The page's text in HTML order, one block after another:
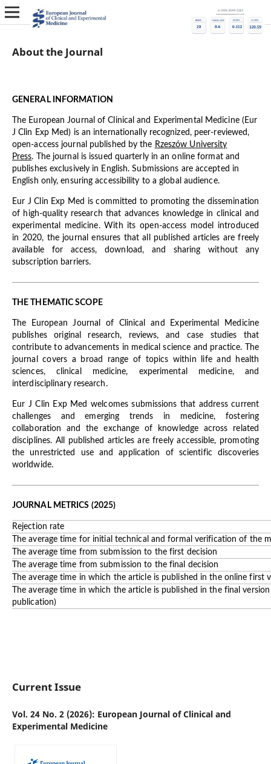
About the Journal
GENERAL INFORMATION
The European Journal of Clinical and Experimental Medicine (Eur
J Clin Exp Med) is an internationally recognized, peer-reviewed,
open-access journal published by the Rzeszów University
Press. The journal is issued quarterly in an online format and
publishes exclusively in English. Submissions are accepted in
English only, ensuring accessibility to a global audience.
Eur J Clin Exp Med is committed to promoting the dissemination
of high-quality research that advances knowledge in clinical and
experimental medicine. With its open-access model introduced
in 2020, the journal ensures that all published articles are freely
available for access, download, and sharing without any
subscription barriers.
THE THEMATIC SCOPE
The European Journal of Clinical and Experimental Medicine
publishes original research, reviews, and case studies that
contribute to advancements in medical science and practice. The
journal covers a broad range of topics within life and health
sciences, clinical medicine, experimental medicine, and
interdisciplinary research.
Eur J Clin Exp Med welcomes submissions that address current
challenges and emerging trends in medicine, fostering
collaboration and the exchange of knowledge across related
disciplines. All published articles are freely accessible, promoting
the unrestricted use and application of scientific discoveries
worldwide.
JOURNAL METRICS (2025)
Rejection rate
The average time for initial technical and formal verification of the
The average time from submission to the first decision
The average time from submission to the final decision
The average time in which the article is published in the online first
The average time in which the article is published in the final
publication)
Current Issue
Vol. 24 No. 2 (2026): European Journal of Clinical and
Experimental Medicine